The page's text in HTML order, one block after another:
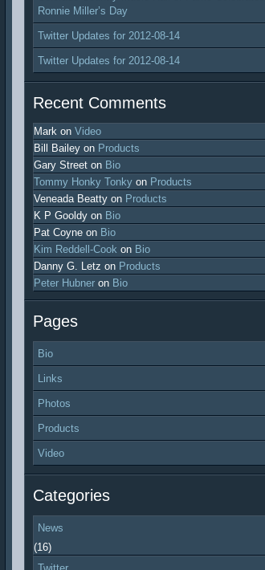
Ronnie Miller’s Day
Twitter Updates for 2012-08-14
Twitter Updates for 2012-08-14
Recent Comments
Mark on Video
Bill Bailey on Products
Gary Street on Bio
Tommy Honky Tonky on Products
Veneada Beatty on Products
K P Gooldy on Bio
Pat Coyne on Bio
Kim Reddell-Cook on Bio
Danny G. Letz on Products
Peter Hubner on Bio
Pages
Bio
Links
Photos
Products
Video
Categories
News
(16)